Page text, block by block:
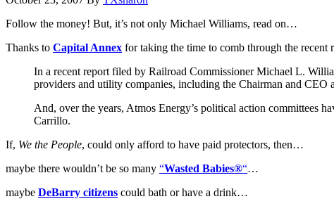
Follow the money! But, it’s not only Michael Williams, read on…
Thanks to Capital Annex for taking the time to comb through the
In a recent report filed by Railroad Commissioner Michael L.
providers and utility companies, including the Chairman and
And, over the years, Atmos Energy’s political action committees
Carrillo.
If, We the People, could only afford to have paid protectors, then…
maybe there wouldn’t be so many “Wasted Babies®“…
maybe DeBarry citizens could bath or have a drink…